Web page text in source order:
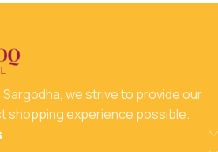
Sargodha, we strive to provide our
shopping experience possible.